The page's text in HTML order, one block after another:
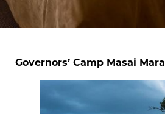
Governors’ Camp Masai Mara